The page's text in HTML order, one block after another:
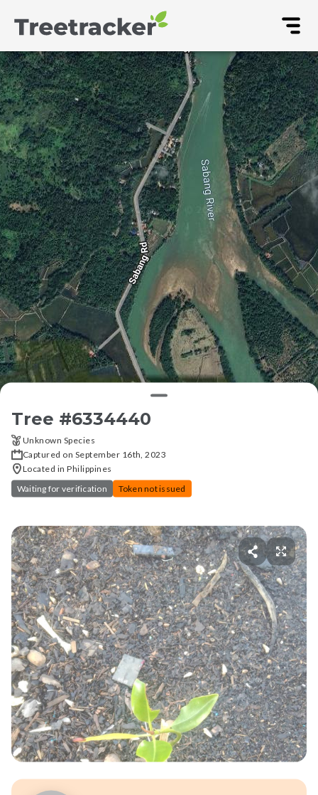
Tree #6334440
Unknown Species
Captured on September 16th, 2023
Located in Philippines
Waiting for verification
Token not issued